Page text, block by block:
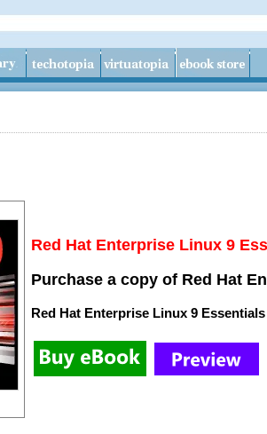
Red Hat Enterprise Linux 9
Purchase a copy of Red Hat
Red Hat Enterprise Linux 9